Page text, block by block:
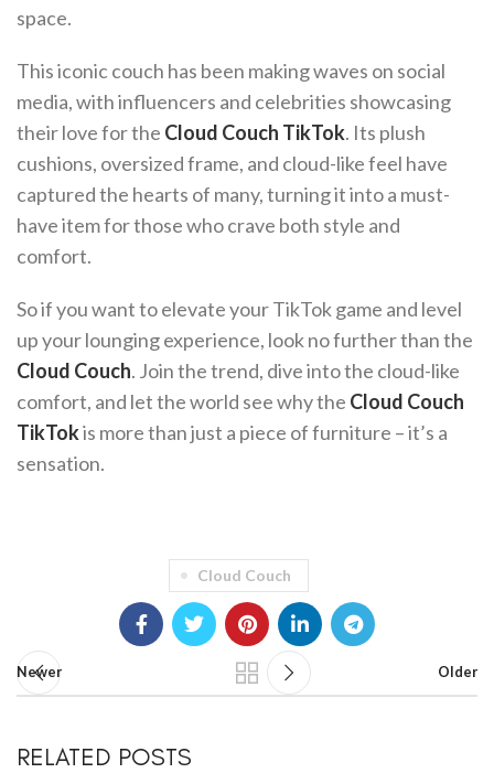
space.
This iconic couch has been making waves on social
media, with influencers and celebrities showcasing
their love for the Cloud Couch TikTok. Its plush
cushions, oversized frame, and cloud-like feel have
captured the hearts of many, turning it into a must-
have item for those who crave both style and
comfort.
So if you want to elevate your TikTok game and level
up your lounging experience, look no further than the
Cloud Couch. Join the trend, dive into the cloud-like
comfort, and let the world see why the Cloud Couch
TikTokis more than just a piece of furniture – it’s a
sensation.
Cloud Couch
Newer Older
RELATED POSTS